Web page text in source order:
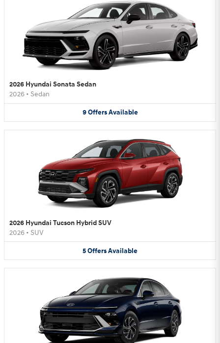
2026 Hyundai Sonata Sedan
2026 • Sedan
9 Offers Available
2026 Hyundai Tucson Hybrid SUV
2026 • SUV
5OffersAvailable